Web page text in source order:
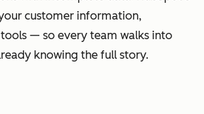
customer information,
— so every team walks into
knowing the full story.